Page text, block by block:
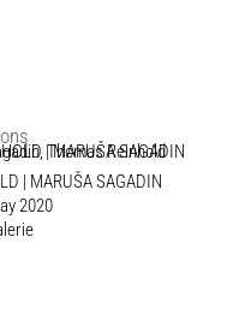
| MARUŠA SAGADIN
2020